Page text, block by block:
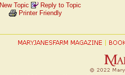
New Topic
Reply to Topic
Printer Friendly